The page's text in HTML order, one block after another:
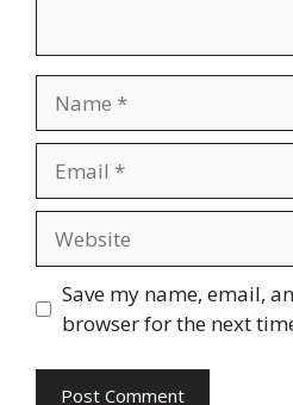
Save my name, email,
browser for the next